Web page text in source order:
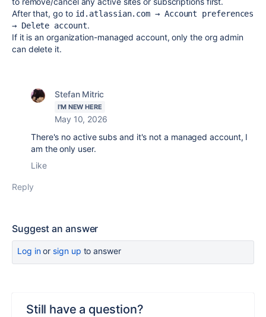
After that, go to id.atlassian.com → Account preferences
→ Delete account.
If it is an organization-managed account, only the org admin
can delete it.
Stefan Mitric
I'M NEW HERE
May 10, 2026
There's no active subs and it's not a managed account, I
am the only user.
Like
Reply
Suggest an answer
Log inor sign up to answer
Still have a question?